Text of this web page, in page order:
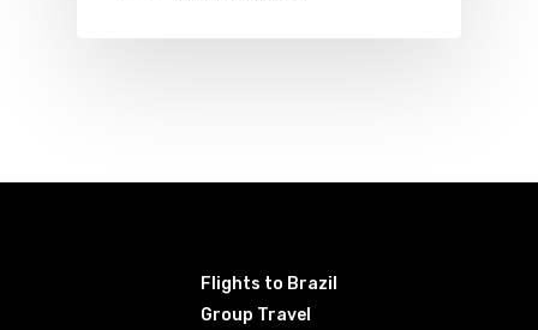
Flights to Brazil
Group Travel